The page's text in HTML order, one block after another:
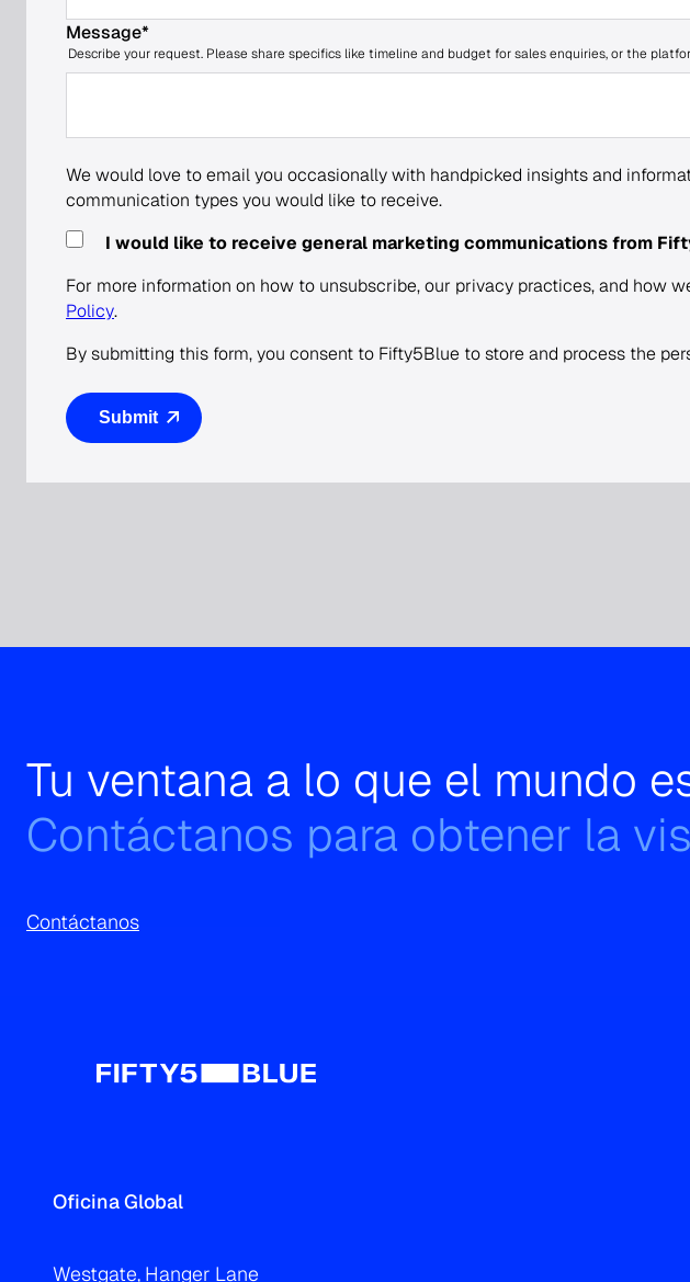
Message*
Describe your request. Please share specifics like timeline and budget for sales enquiries, or the
We would love to email you occasionally with handpicked insights and
communication types you would like to receive.
I would like to receive general marketing communications from
For more information on how to unsubscribe, our privacy practices, and how
Policy.
By submitting this form, you consent to Fifty5Blue to store and process the
Tu ventana a lo que el mundo
Contáctanos para obtener la
Contáctanos
Oficina Global
Westgate, Hanger Lane